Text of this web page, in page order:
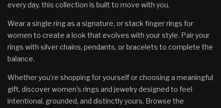
every day, this collection is built to move with you.
Wear a single ring as a signature, or stack finger rings for
women to create a look that evolves with your style. Pair your
rings with silver chains, pendants, or bracelets to complete the
balance.
Whether you’re shopping for yourself or choosing a meaningful
gift, discover women's rings and jewelry designed to feel
intentional, grounded, and distinctly yours. Browse the